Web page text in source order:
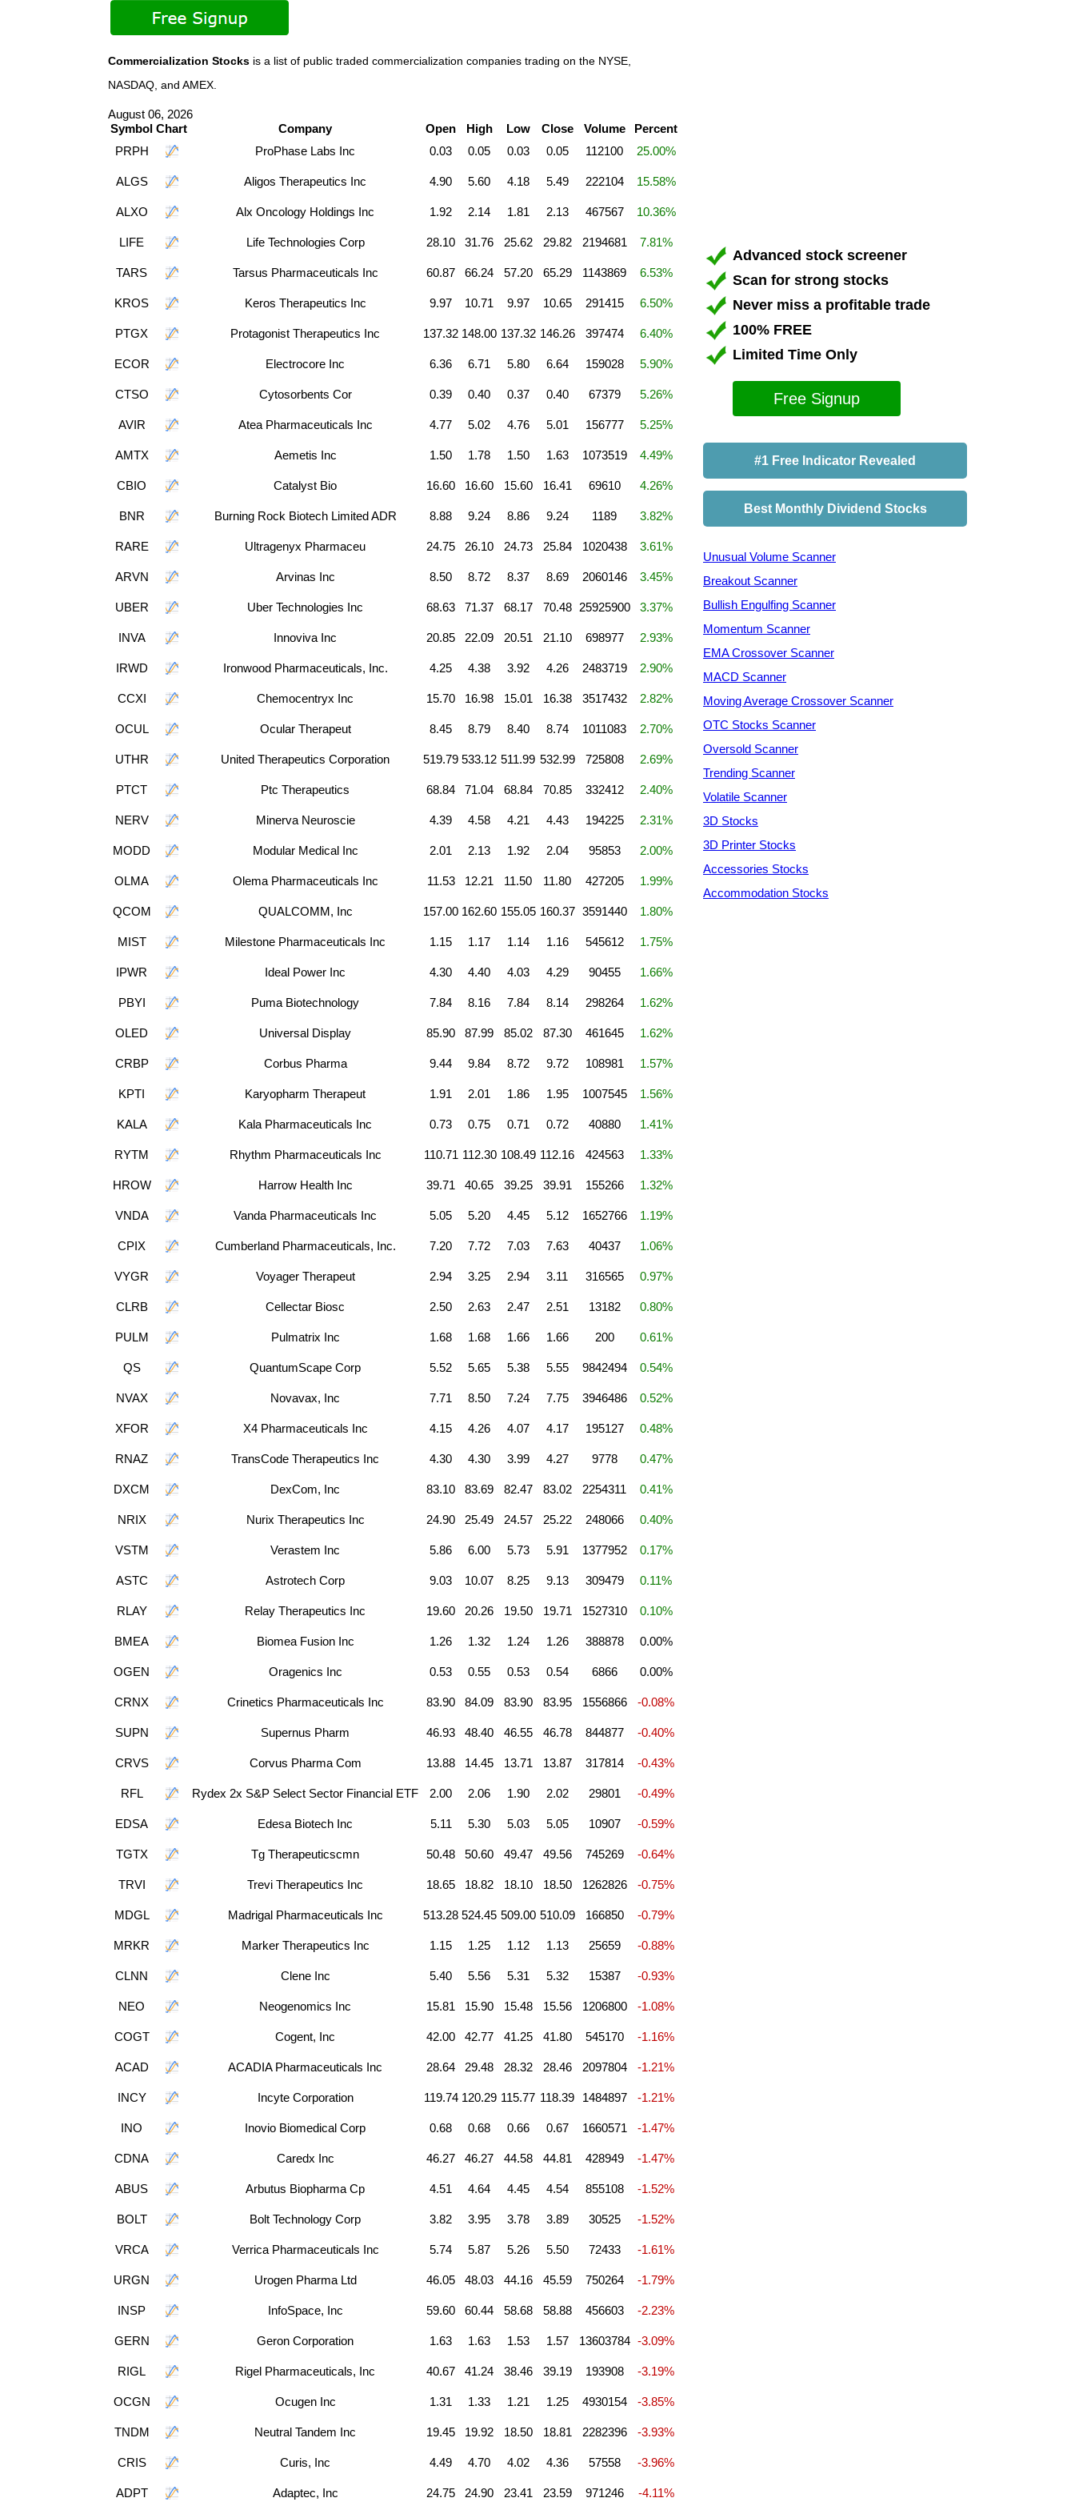
Commercialization Stocks is a list of public traded commercialization companies trading on the NYSE,
NASDAQ, and AMEX.
August 06, 2026
Symbol Chart Company Open High Low Close Volume
Percent
PRPH
ProPhase Labs Inc 0.03 0.05 0.03 0.05 112100 25.00%
ALGS Aligos Therapeutics Inc 4.90 5.60 4.18 5.49 222104 15.58%
ALXO Alx Oncology Holdings Inc 1.92 2.14 1.81 2.13 467567 10.36%
LIFE Life Technologies Corp 28.10 31.76 25.62 29.82 2194681 7.81%
TARS Tarsus Pharmaceuticals Inc 60.87 66.24 57.20 65.29 1143869 6.53%
KROS Keros Therapeutics Inc 9.97 10.71 9.97 10.65 291415 6.50%
PTGX Protagonist Therapeutics Inc 137.32 148.00 137.32 146.26 397474 6.40%
ECOR Electrocore Inc 6.36 6.71 5.80 6.64 159028 5.90%
CTSO Cytosorbents Cor 0.39 0.40 0.37 0.40 67379 5.26%
AVIR Atea Pharmaceuticals Inc 4.77 5.02 4.76 5.01 156777 5.25%
AMTX Aemetis Inc 1.50 1.78 1.50 1.63 1073519 4.49%
CBIO Catalyst Bio 16.60 16.60 15.60 16.41 69610 4.26%
BNR Burning Rock Biotech Limited ADR 8.88 9.24 8.86 9.24 1189 3.82%
RARE Ultragenyx Pharmaceu 24.75 26.10 24.73 25.84 1020438 3.61%
ARVN Arvinas Inc 8.50 8.72 8.37 8.69 2060146 3.45%
UBER Uber Technologies Inc 68.63 71.37 68.17 70.48 25925900 3.37%
INVA Innoviva Inc 20.85 22.09 20.51 21.10 698977 2.93%
IRWD Ironwood Pharmaceuticals, Inc. 4.25 4.38 3.92 4.26 2483719 2.90%
CCXI Chemocentryx Inc 15.70 16.98 15.01 16.38 3517432 2.82%
OCUL Ocular Therapeut 8.45 8.79 8.40 8.74 1011083 2.70%
UTHR United Therapeutics Corporation 519.79 533.12 511.99 532.99 725808 2.69%
PTCT Ptc Therapeutics 68.84 71.04 68.84 70.85 332412 2.40%
NERV Minerva Neuroscie 4.39 4.58 4.21 4.43 194225 2.31%
MODD Modular Medical Inc 2.01 2.13 1.92 2.04 95853 2.00%
OLMA Olema Pharmaceuticals Inc 11.53 12.21 11.50 11.80 427205 1.99%
QCOM QUALCOMM, Inc 157.00 162.60 155.05 160.37 3591440 1.80%
MIST Milestone Pharmaceuticals Inc 1.15 1.17 1.14 1.16 545612 1.75%
IPWR Ideal Power Inc 4.30 4.40 4.03 4.29 90455 1.66%
PBYI Puma Biotechnology 7.84 8.16 7.84 8.14 298264 1.62%
OLED Universal Display 85.90 87.99 85.02 87.30 461645 1.62%
CRBP Corbus Pharma 9.44 9.84 8.72 9.72 108981 1.57%
KPTI Karyopharm Therapeut 1.91 2.01 1.86 1.95 1007545 1.56%
KALA Kala Pharmaceuticals Inc 0.73 0.75 0.71 0.72 40880 1.41%
RYTM Rhythm Pharmaceuticals Inc 110.71 112.30 108.49 112.16 424563 1.33%
HROW Harrow Health Inc 39.71 40.65 39.25 39.91 155266 1.32%
VNDA Vanda Pharmaceuticals Inc 5.05 5.20 4.45 5.12 1652766 1.19%
CPIX Cumberland Pharmaceuticals, Inc. 7.20 7.72 7.03 7.63 40437 1.06%
VYGR Voyager Therapeut 2.94 3.25 2.94 3.11 316565 0.97%
CLRB Cellectar Biosc 2.50 2.63 2.47 2.51 13182 0.80%
PULM Pulmatrix Inc 1.68 1.68 1.66 1.66 200 0.61%
QS QuantumScape Corp 5.52 5.65 5.38 5.55 9842494 0.54%
NVAX Novavax, Inc 7.71 8.50 7.24 7.75 3946486 0.52%
XFOR X4 Pharmaceuticals Inc 4.15 4.26 4.07 4.17 195127 0.48%
RNAZ TransCode Therapeutics Inc 4.30 4.30 3.99 4.27 9778 0.47%
DXCM DexCom, Inc 83.10 83.69 82.47 83.02 2254311 0.41%
NRIX Nurix Therapeutics Inc 24.90 25.49 24.57 25.22 248066 0.40%
VSTM Verastem Inc 5.86 6.00 5.73 5.91 1377952 0.17%
ASTC Astrotech Corp 9.03 10.07 8.25 9.13 309479 0.11%
RLAY Relay Therapeutics Inc 19.60 20.26 19.50 19.71 1527310 0.10%
BMEA Biomea Fusion Inc 1.26 1.32 1.24 1.26 388878 0.00%
OGEN Oragenics Inc 0.53 0.55 0.53 0.54 6866 0.00%
CRNX Crinetics Pharmaceuticals Inc 83.90 84.09 83.90 83.95 1556866 -0.08%
SUPN Supernus Pharm 46.93 48.40 46.55 46.78 844877 -0.40%
CRVS Corvus Pharma Com 13.88 14.45 13.71 13.87 317814 -0.43%
RFL Rydex 2x S&P Select Sector Financial ETF 2.00 2.06 1.90 2.02 29801 -0.49%
EDSA Edesa Biotech Inc 5.11 5.30 5.03 5.05 10907 -0.59%
TGTX Tg Therapeuticscmn 50.48 50.60 49.47 49.56 745269 -0.64%
TRVI Trevi Therapeutics Inc 18.65 18.82 18.10 18.50 1262826 -0.75%
MDGL Madrigal Pharmaceuticals Inc 513.28 524.45 509.00 510.09 166850 -0.79%
MRKR Marker Therapeutics Inc 1.15 1.25 1.12 1.13 25659 -0.88%
CLNN Clene Inc 5.40 5.56 5.31 5.32 15387 -0.93%
NEO Neogenomics Inc 15.81 15.90 15.48 15.56 1206800 -1.08%
COGT Cogent, Inc 42.00 42.77 41.25 41.80 545170 -1.16%
ACAD ACADIA Pharmaceuticals Inc 28.64 29.48 28.32 28.46 2097804 -1.21%
INCY Incyte Corporation 119.74 120.29 115.77 118.39 1484897 -1.21%
INO Inovio Biomedical Corp 0.68 0.68 0.66 0.67 1660571 -1.47%
CDNA Caredx Inc 46.27 46.27 44.58 44.81 428949 -1.47%
ABUS Arbutus Biopharma Cp 4.51 4.64 4.45 4.54 855108 -1.52%
BOLT Bolt Technology Corp 3.82 3.95 3.78 3.89 30525 -1.52%
VRCA Verrica Pharmaceuticals Inc 5.74 5.87 5.26 5.50 72433 -1.61%
URGN Urogen Pharma Ltd 46.05 48.03 44.16 45.59 750264 -1.79%
INSP InfoSpace, Inc 59.60 60.44 58.68 58.88 456603 -2.23%
GERN Geron Corporation 1.63 1.63 1.53 1.57 13603784 -3.09%
RIGL Rigel Pharmaceuticals, Inc 40.67 41.24 38.46 39.19 193908 -3.19%
OCGN Ocugen Inc 1.31 1.33 1.21 1.25 4930154 -3.85%
TNDM Neutral Tandem Inc 19.45 19.92 18.50 18.81 2282396 -3.93%
CRIS Curis, Inc 4.49 4.70 4.02 4.36 57558 -3.96%
ADPT Adaptec, Inc 24.75 24.90 23.41 23.59 971246 -4.11%
Advanced stock screener
Scan for strong stocks
Never miss a profitable trade
100% FREE
Limited Time Only
Free Signup
#1 Free Indicator Revealed
Best Monthly Dividend Stocks
Unusual Volume Scanner
Breakout Scanner
Bullish Engulfing Scanner
Momentum Scanner
EMA Crossover Scanner
MACD Scanner
Moving Average Crossover Scanner
OTC Stocks Scanner
Oversold Scanner
Trending Scanner
Volatile Scanner
3D Stocks
3D Printer Stocks
Accessories Stocks
Accommodation Stocks